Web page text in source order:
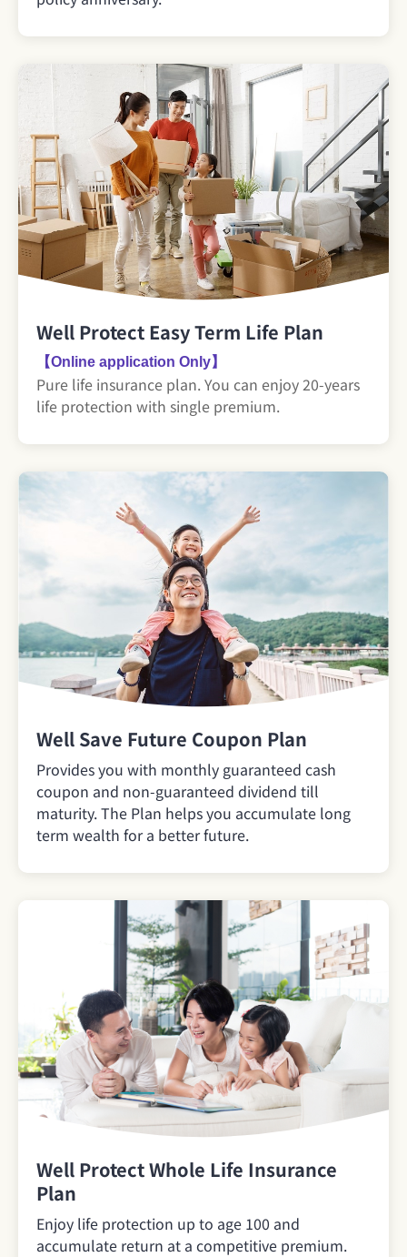
Well Protect Easy Term Life Plan
【Online application Only】
Pure life insurance plan. You can enjoy 20-years
life protection with single premium.
Well Save Future Coupon Plan
Provides you with monthly guaranteed cash
coupon and non-guaranteed dividend till
maturity. The Plan helps you accumulate long
term wealth for a better future.
Well Protect Whole Life Insurance
Plan
Enjoy life protection up to age 100 and
accumulate return at a competitive premium.